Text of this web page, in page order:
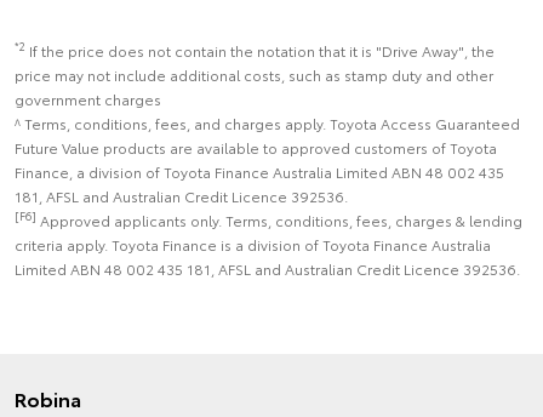
*2 If the price does not contain the notation that it is "Drive Away", the
price may not include additional costs, such as stamp duty and other
government charges
^ Terms, conditions, fees, and charges apply. Toyota Access Guaranteed
Future Value products are available to approved customers of Toyota
Finance, a division of Toyota Finance Australia Limited ABN 48 002 435
181, AFSL and Australian Credit Licence 392536.
[F6] Approved applicants only. Terms, conditions, fees, charges & lending
criteria apply. Toyota Finance is a division of Toyota Finance Australia
Limited ABN 48 002 435 181, AFSL and Australian Credit Licence 392536.
Robina